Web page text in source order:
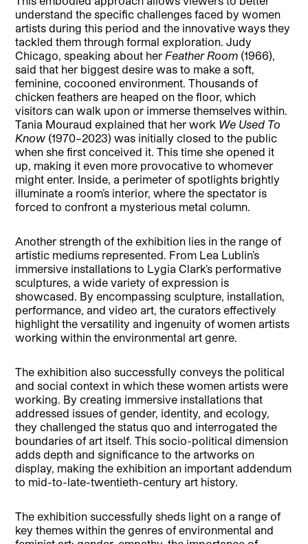
understand the specific challenges faced by women
artists during this period and the innovative ways they
tackled them through formal exploration. Judy
Chicago, speaking about herFeather Room (1966),
said that her biggest desire was to make a soft,
feminine, cocooned environment. Thousands of
chicken feathers are heaped on the floor, which
visitors can walk upon or immerse themselves within.
Tania Mouraud explained that her work We Used To
Know (1970–2023) was initially closed to the public
when she first conceived it. This time she opened it
up, making it even more provocative to whomever
might enter. Inside, a perimeter of spotlights brightly
illuminate a room’s interior, where the spectator is
forced to confront a mysterious metal column.
Another strength of the exhibition lies in the range of
artistic mediums represented. From Lea Lublin’s
immersive installations to Lygia Clark’s performative
sculptures, a wide variety of expression is
showcased. By encompassing sculpture, installation,
performance, and video art, the curators effectively
highlight the versatility and ingenuity of women artists
working within the environmental art genre.
The exhibition also successfully conveys the political
and social context in which these women artists were
working. By creating immersive installations that
addressed issues of gender, identity, and ecology,
they challenged the status quo and interrogated the
boundaries of art itself. This socio-political dimension
adds depth and significance to the artworks on
display, making the exhibition an important addendum
to mid-to-late-twentieth-century art history.
The exhibition successfully sheds light on a range of
key themes within the genres of environmental and